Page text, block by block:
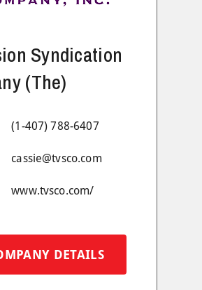
Syndication
(The)
(1-407) 788-6407
cassie@tvsco.com
www.tvsco.com/
DETAILS